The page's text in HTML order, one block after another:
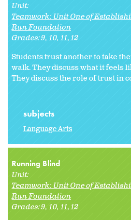
Unit:
Teamwork: Unit One of
Run Foundation
Grades:9 10 11 12
Students trust another to take
walk. They discuss what it feels
They discuss the role of trust in
subjects
Language Arts
Running Blind
Unit:
Teamwork: Unit One of
Run Foundation
Grades:9 10 11 12